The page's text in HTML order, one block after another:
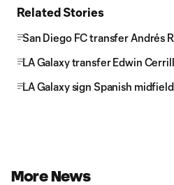
Related Stories
San Diego FC transfer Andrés
LA Galaxy transfer Edwin
LA Galaxy sign Spanish
More News